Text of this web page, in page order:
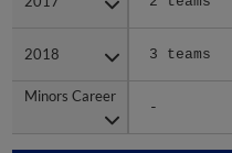
2018 3 teams
Minors Career
-
2018
Minors Career